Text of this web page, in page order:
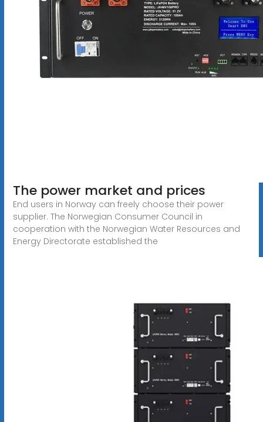
The power market and prices
End users in Norway can freely choose their power
supplier. The Norwegian Consumer Council in
cooperation with the Norwegian Water Resources and
Energy Directorate established the